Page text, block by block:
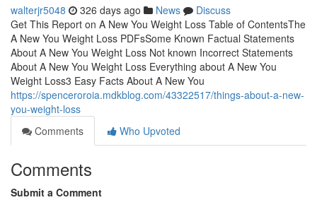
walterjr5048 326 days ago News
Discuss
Get This Report on A New You Weight Loss Table of ContentsThe
A New You Weight Loss PDFsSome Known Factual Statements
About A New You Weight Loss Not known Incorrect Statements
About A New You Weight Loss Everything about A New You
Weight Loss3 Easy Facts About A New You
https://spenceroroia.mdkblog.com/43322517/things-about-a-new-
you-weight-loss
Comments
Who Upvoted
Comments
Submit a Comment